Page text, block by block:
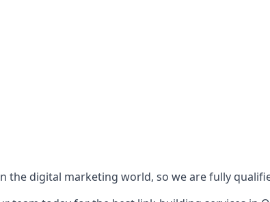
the digital marketing world, so we are fully